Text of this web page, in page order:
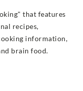
that features
recipes,
information,
brain food.